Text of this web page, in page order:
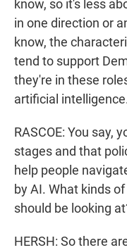
know, so it's less
in one direction or
know, the
tend to support
they're in these
artificial
RASCOE: You say,
stages and that
help people
by AI. What kinds
should be looking
HERSH: So there